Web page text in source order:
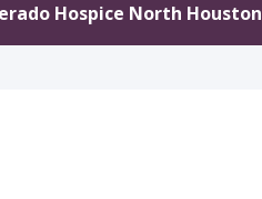
Hospice North Houston